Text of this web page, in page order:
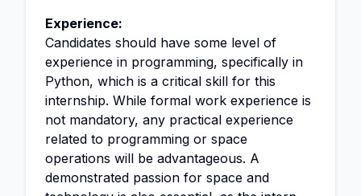
Experience:
Candidates should have some level of
experience in programming, specifically in
Python, which is a critical skill for this
internship. While formal work experience is
not mandatory, any practical experience
related to programming or space
operations will be advantageous. A
demonstrated passion for space and